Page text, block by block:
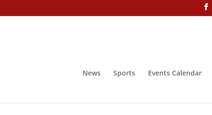
News Sports Events Calendar